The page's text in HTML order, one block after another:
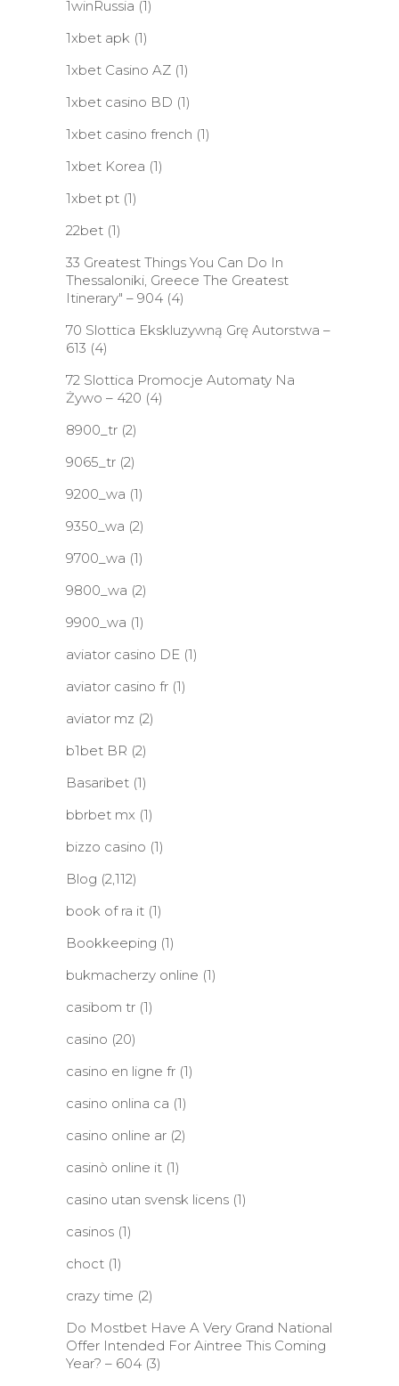
1winRussia (1)
1xbet apk (1)
1xbet Casino AZ (1)
1xbet casino BD (1)
1xbet casino french (1)
1xbet Korea (1)
1xbet pt (1)
22bet (1)
33 Greatest Things You Can Do In
Thessaloniki, Greece The Greatest
Itinerary" – 904 (4)
70 Slottica Ekskluzywną Grę Autorstwa –
613 (4)
72 Slottica Promocje Automaty Na
Żywo – 420 (4)
8900_tr (2)
9065_tr (2)
9200_wa (1)
9350_wa (2)
9700_wa (1)
9800_wa (2)
9900_wa (1)
aviator casino DE (1)
aviator casino fr (1)
aviator mz (2)
b1bet BR (2)
Basaribet (1)
bbrbet mx (1)
bizzo casino (1)
Blog (2,112)
book of ra it (1)
Bookkeeping (1)
bukmacherzy online (1)
casibom tr (1)
casino (20)
casino en ligne fr (1)
casino onlina ca (1)
casino online ar (2)
casinò online it (1)
casino utan svensk licens (1)
casinos (1)
choct (1)
crazy time (2)
Do Mostbet Have A Very Grand National
Offer Intended For Aintree This Coming
Year? – 604 (3)